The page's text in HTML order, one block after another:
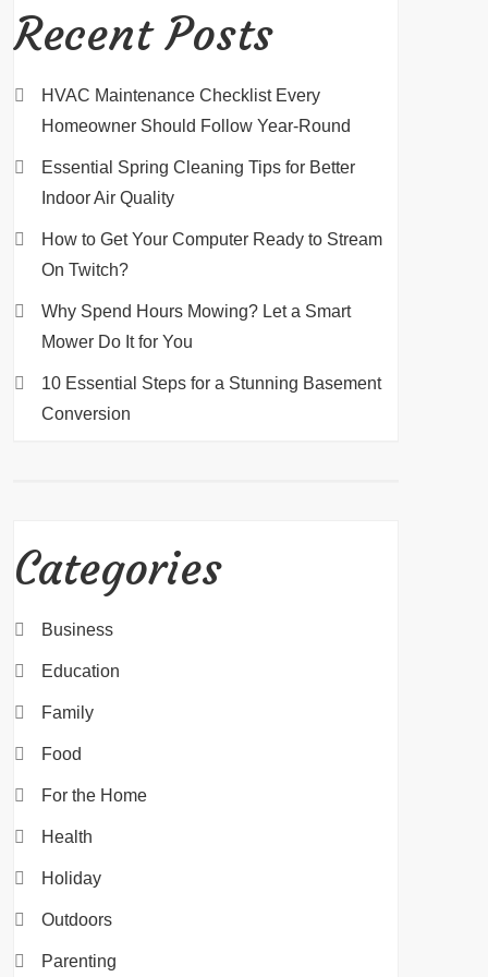
Recent Posts
HVAC Maintenance Checklist Every
Homeowner Should Follow Year-Round
Essential Spring Cleaning Tips for Better
Indoor Air Quality
How to Get Your Computer Ready to Stream
On Twitch?
Why Spend Hours Mowing? Let a Smart
Mower Do It for You
10 Essential Steps for a Stunning Basement
Conversion
Categories
Business
Education
Family
Food
For the Home
Health
Holiday
Outdoors
Parenting